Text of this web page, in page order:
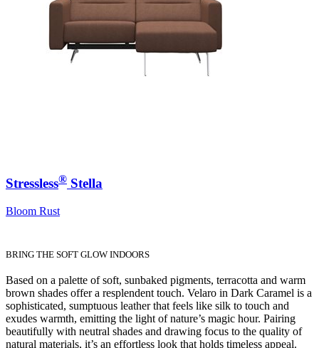
Stressless® Stella
Bloom Rust
BRING THE SOFT GLOW INDOORS
Based on a palette of soft, sunbaked pigments, terracotta and warm
brown shades offer a resplendent touch. Velaro in Dark Caramel is a
sophisticated, sumptuous leather that feels like silk to touch and
exudes warmth, emitting the light of nature’s magic hour. Pairing
beautifully with neutral shades and drawing focus to the quality of
natural materials, it’s an effortless look that holds timeless appeal.